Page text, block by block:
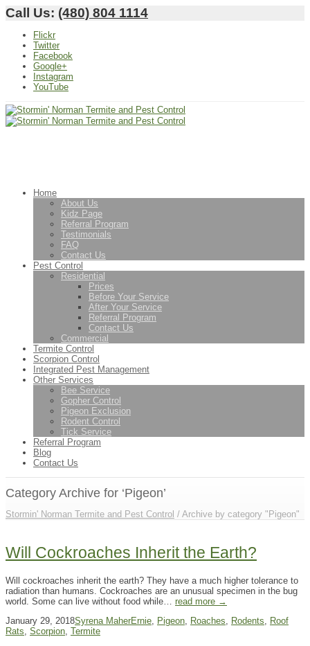
Call Us: (480) 804 1114
Flickr
Twitter
Facebook
Google+
Instagram
YouTube
Home
About Us
Kidz Page
Referral Program
Testimonials
FAQ
Contact Us
Pest Control
Residential
Prices
Before Your Service
After Your Service
Referral Program
Contact Us
Commercial
Termite Control
Scorpion Control
Integrated Pest Management
Other Services
Bee Service
Gopher Control
Pigeon Exclusion
Rodent Control
Tick Service
Referral Program
Blog
Contact Us
Category Archive for ‘Pigeon’
Stormin' Norman Termite and Pest Control / Archive by category "Pigeon"
Will Cockroaches Inherit the Earth?
Will cockroaches inherit the earth? They have a much higher tolerance to
radiation than humans. Cockroaches are an unusual specimen in the bug
world. Some can live without food while… read more →
January 29, 2018Syrena MaherErnie, Pigeon, Roaches, Rodents, Roof
Rats, Scorpion, Termite